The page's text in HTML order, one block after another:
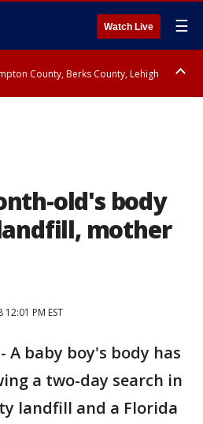
Watch Live ☰
County, Berks County, Lehigh
old's body
mother
PM EST
- A baby boy's body has
a two-day search in
landfill and a Florida